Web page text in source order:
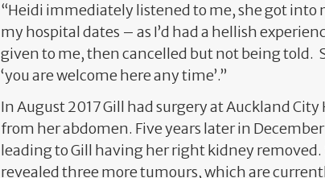
“Heidi immediately listened to me, she got into
my hospital dates – as I’d had a hellish
given to me, then cancelled but not being told.
‘you are welcome here any time’.”
In August 2017 Gill had surgery at Auckland
from her abdomen. Five years later in
leading to Gill having her right kidney
revealed three more tumours, which are